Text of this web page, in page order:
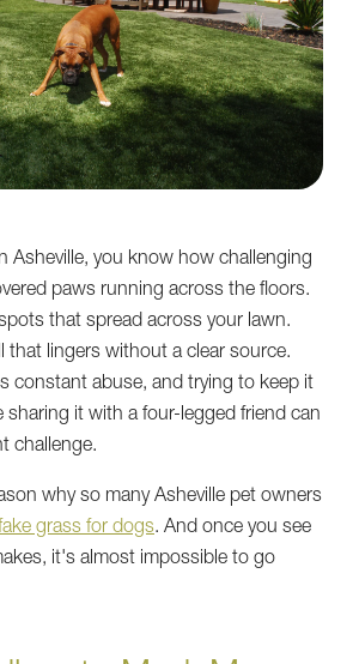
Asheville, you know how challenging
paws running across the floors.
that spread across your lawn.
that lingers without a clear source.
constant abuse, and trying to keep it
sharing it with a four-legged friend can
challenge.
why so many Asheville pet owners
grass for dogs. And once you see
it's almost impossible to go